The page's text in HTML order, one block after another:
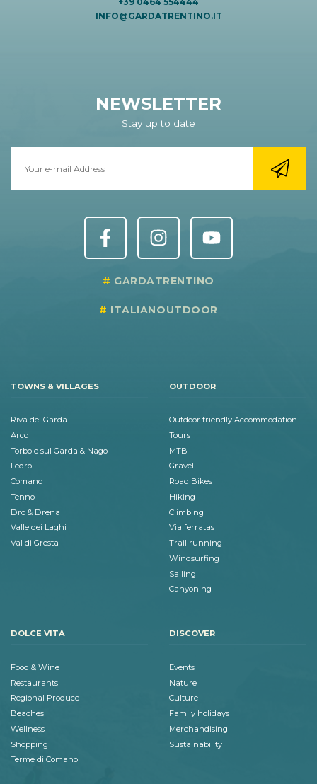
INFO@GARDATRENTINO.IT
NEWSLETTER
Stay up to date
GARDATRENTINO
ITALIANOUTDOOR
TOWNS & VILLAGES
Riva del Garda
Arco
Torbole sul Garda & Nago
Ledro
Comano
Tenno
Dro & Drena
Valle dei Laghi
Val di Gresta
OUTDOOR
Outdoor friendly Accommodation
Tours
MTB
Gravel
Road Bikes
Hiking
Climbing
Via ferratas
Trail running
Windsurfing
Sailing
Canyoning
DOLCE VITA
Food & Wine
Restaurants
Regional Produce
Beaches
Wellness
Shopping
Terme di Comano
DISCOVER
Events
Nature
Culture
Family holidays
Merchandising
Sustainability